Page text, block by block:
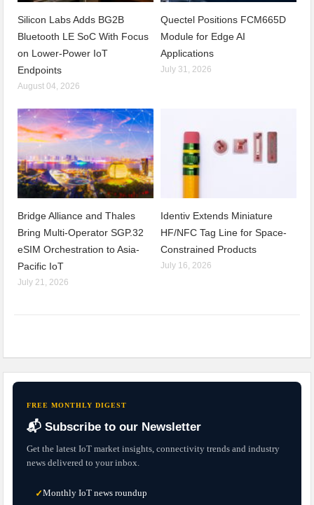
Silicon Labs Adds BG2B
Bluetooth LE SoC With Focus
on Lower-Power IoT
Endpoints
August 04, 2026
Quectel Positions FCM665D
Module for Edge AI
Applications
July 31, 2026
Bridge Alliance and Thales
Bring Multi-Operator SGP.32
eSIM Orchestration to Asia-
Pacific IoT
July 21, 2026
Identiv Extends Miniature
HF/NFC Tag Line for Space-
Constrained Products
July 16, 2026
FREE MONTHLY DIGEST
📬 Subscribe to our Newsletter
Get the latest IoT market insights, connectivity trends and industry
news delivered to your inbox.
✓Monthly IoT news roundup